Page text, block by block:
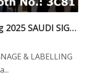
Refinecolor Printer Attending 2025 SAUDI SIGNAGE & LABELLING EXPO
& LABELLING